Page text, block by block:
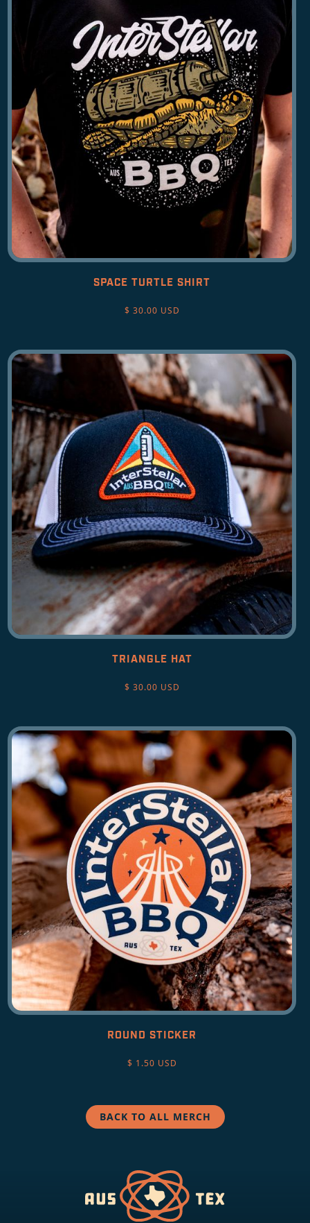
SPACE TURTLE SHIRT
$ 30.00 USD
TRIANGLE HAT
$ 30.00 USD
ROUND STICKER
$ 1.50 USD
BACK TO ALL MERCH